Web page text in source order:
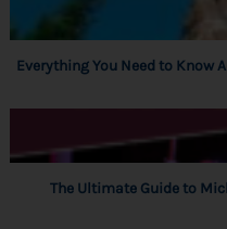
Everything You Need to Know
The Ultimate Guide to